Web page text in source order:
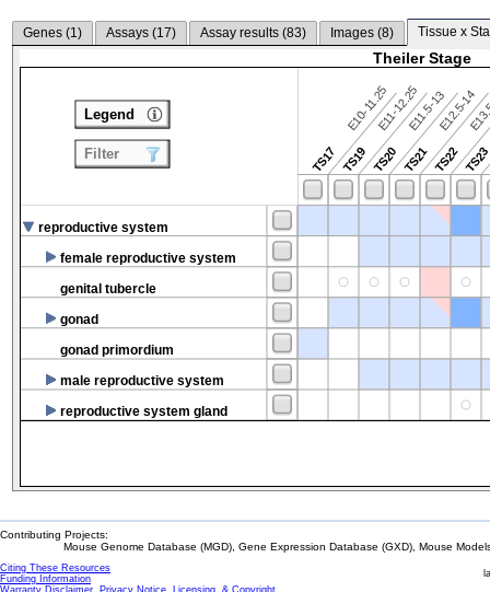
Genes (1) Assays (17) Assay results (83) Images (8) Tissue x
Theiler Stage
TS17
E10-11.25
TS19
E11-12.25
TS20
E11.5-13
TS21
E12.5-14
TS22TS23
reproductive system
female reproductive system
genital tubercle
gonad
gonad primordium
male reproductive system
reproductive system gland
Legend
Filter
Contributing Projects:
Mouse Genome Database (MGD), Gene Expression Database (GXD), Mouse
Citing These Resources
Funding Information
Warranty Disclaimer, Privacy Notice, Licensing, & Copyright